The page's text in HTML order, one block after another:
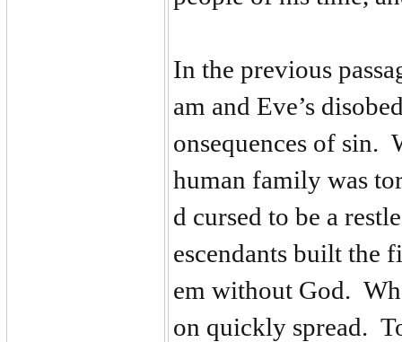
In the previous
am and Eve’s
onsequences of sin.
human family was
d cursed to be a
escendants built the
em without God.
on quickly spread.